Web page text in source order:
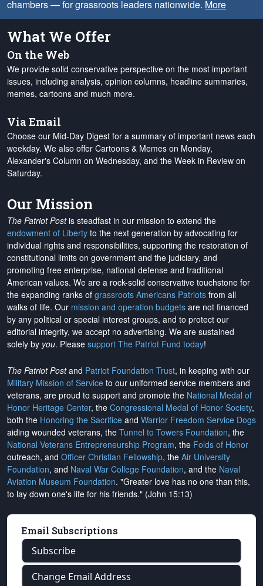
chambers — for grassroots leaders nationwide. More
What We Offer
On the Web
We provide solid conservative perspective on the most important
issues, including analysis, opinion columns, headline summaries,
memes, cartoons and much more.
Via Email
Choose our Mid-Day Digest for a summary of important news each
weekday. We also offer Cartoons & Memes on Monday,
Alexander's Column on Wednesday, and the Week in Review on
Saturday.
Our Mission
The Patriot Postis steadfast in our mission to extend the
endowment of Liberty to the next generation by advocating for
individual rights and responsibilities, supporting the restoration of
constitutional limits on government and the judiciary, and
promoting free enterprise, national defense and traditional
American values. We are a rock-solid conservative touchstone for
the expanding ranks of grassroots Americans Patriots from all
walks of life. Our mission and operation budgets are not financed
by any political or special interest groups, and to protect our
editorial integrity, we accept no advertising. We are sustained
solely by you. Please support The Patriot Fund today!
The Patriot Postand Patriot Foundation Trust, in keeping with our
Military Mission of Service to our uniformed service members and
veterans, are proud to support and promote the National Medal of
Honor Heritage Center, the Congressional Medal of Honor Society,
both the Honoring the Sacrifice and Warrior Freedom Service Dogs
aiding wounded veterans, the Tunnel to Towers Foundation, the
National Veterans Entrepreneurship Program, the Folds of Honor
outreach, and Officer Christian Fellowship, the Air University
Foundation, and Naval War College Foundation, and the Naval
Aviation Museum Foundation. "Greater love has no one than this,
to lay down one's life for his friends." (John 15:13)
Email Subscriptions
Subscribe
Change Email Address